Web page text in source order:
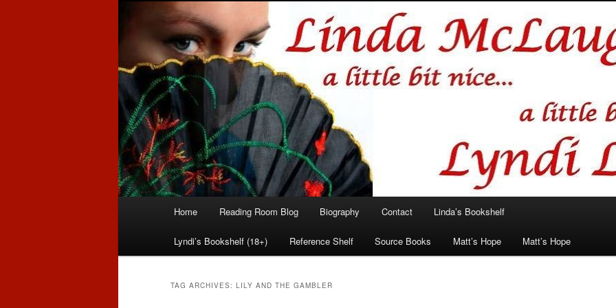
Linda McLaughlin/Lyndi Lamont
Romance author
Skip
to
primary
Skip
to
secondary
Home Reading Room Blog Biography Contact Linda’s Bookshelf
Lyndi’s Bookshelf (18+) Reference Shelf Source Books Matt’s Hope Matt’s Hope
TAG ARCHIVES: LILY AND THE GAMBLER